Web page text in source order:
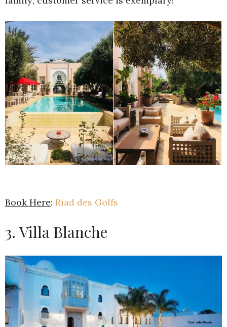
Book Here: Riad des Golfs
3. Villa Blanche